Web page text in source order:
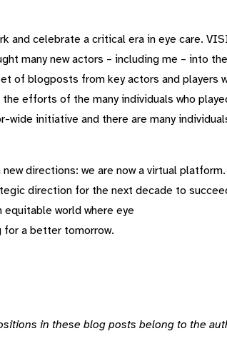
and celebrate a critical era in eye care.
many new actors – including me – into
of blogposts from key actors and players
efforts of the many individuals who
initiative and there are many
directions: we are now a virtual
direction for the next decade to
world where eye
for a better tomorrow.
in these blog posts belong to the